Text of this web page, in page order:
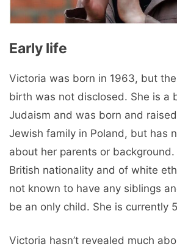
Early life
Victoria was born in 1963, but
birth was not disclosed. She is a
Judaism and was born and
Jewish family in Poland, but has
about her parents or
British nationality and of white
not known to have any siblings
be an only child. She is currently
Victoria hasn’t revealed much